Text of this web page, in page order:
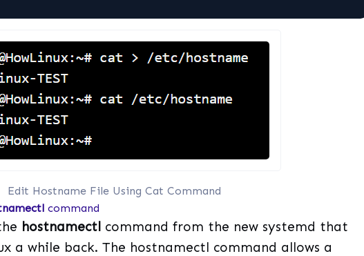
Edit Hostname File Using Cat Command
command
hostnamectl command from the new systemd that
a while back. The hostnamectl command allows a